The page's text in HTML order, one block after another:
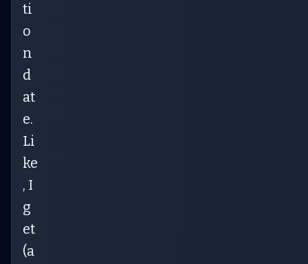
ti
o
n
d
at
e.
Li
ke
, I
g
et
(a